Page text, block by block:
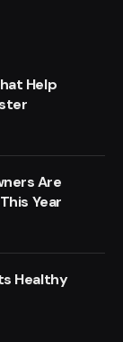
Help
Are
Year
Healthy